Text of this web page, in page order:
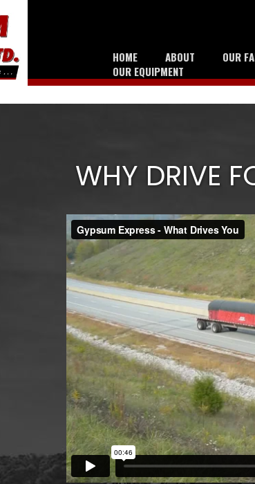
HOME ABOUT OUR
OUR EQUIPMENT
WHY DRIVE